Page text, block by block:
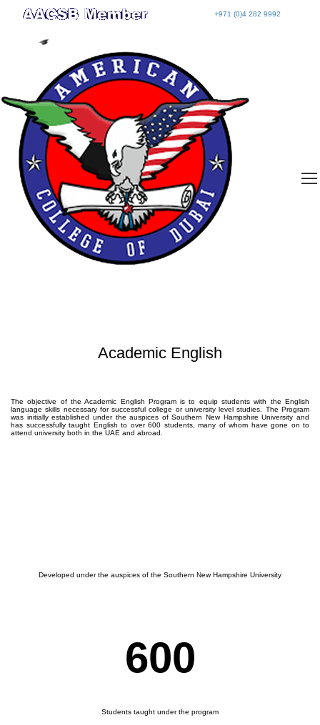
+971 (0)4 282 9992
Academic English
The objective of the Academic English Program is to equip students with the English
language skills necessary for successful college or university level studies. The Program
was initially established under the auspices of Southern New Hampshire University and
has successfully taught English to over 600 students, many of whom have gone on to
attend university both in the UAE and abroad.
Developed under the auspices of the Southern New Hampshire University
600
Students taught under the program